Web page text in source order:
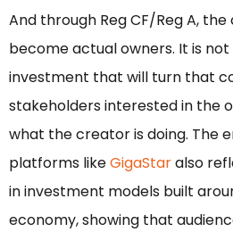
And through Reg CF/Reg A,
become actual owners. It is
investment that will turn that
stakeholders interested in the
what the creator is doing. The
platforms likeGigaStaralso
in investment models built
economy, showing that